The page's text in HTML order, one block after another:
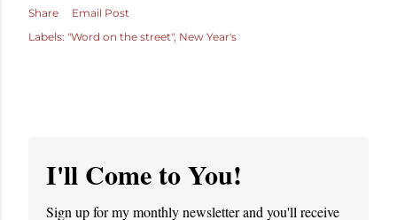
Share
Email Post
Labels: "Word on the street" New Year's
I'll Come to You!
Sign up for my monthly newsletter and you'll receive